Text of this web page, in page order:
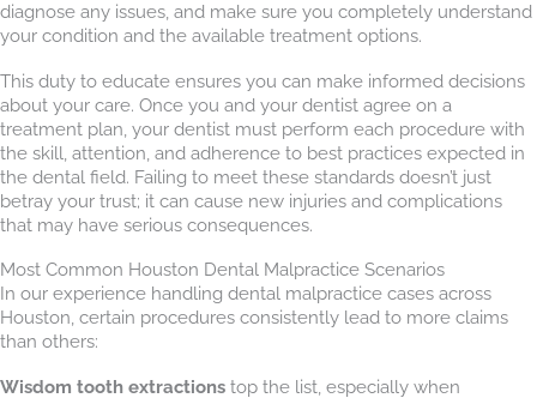
diagnose any issues, and make sure you completely understand
your condition and the available treatment options.
This duty to educate ensures you can make informed decisions
about your care. Once you and your dentist agree on a
treatment plan, your dentist must perform each procedure with
the skill, attention, and adherence to best practices expected in
the dental field. Failing to meet these standards doesn’t just
betray your trust; it can cause new injuries and complications
that may have serious consequences.
Most Common Houston Dental Malpractice Scenarios
In our experience handling dental malpractice cases across
Houston, certain procedures consistently lead to more claims
than others:
Wisdom tooth extractions top the list, especially when